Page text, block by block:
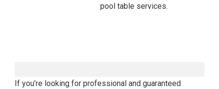
pool table services.
If you’re looking for professional and guaranteed